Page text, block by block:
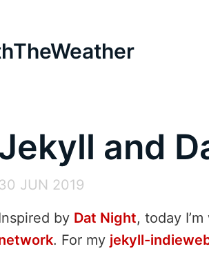
and
30 JUN 2019
by Dat Night, today
. For my jekyll-